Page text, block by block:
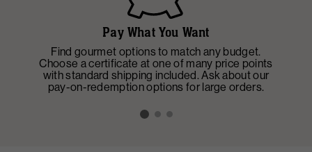
Pay What You Want
Find gourmet options to match any budget.
Choose a certificate at one of many price points
with standard shipping included. Ask about our
pay-on-redemption options for large orders.